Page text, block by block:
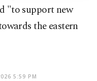
"to support new
the eastern
5:59 PM